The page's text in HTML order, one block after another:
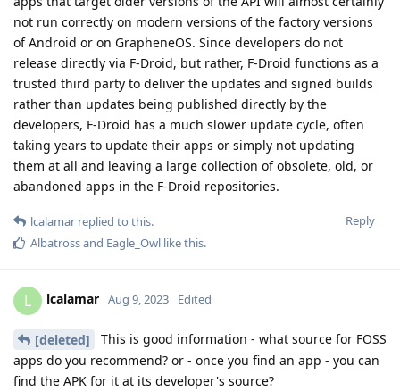
not run correctly on modern versions of the factory versions
of Android or on GrapheneOS. Since developers do not
release directly via F-Droid, but rather, F-Droid functions as a
trusted third party to deliver the updates and signed builds
rather than updates being published directly by the
developers, F-Droid has a much slower update cycle, often
taking years to update their apps or simply not updating
them at all and leaving a large collection of obsolete, old, or
abandoned apps in the F-Droid repositories.
Reply
lcalamar replied to this.
Albatrossand Eagle_Owl like this.
L lcalamar Aug 9, 2023 Edited
[deleted]
This is good information - what source for FOSS
apps do you recommend? or - once you find an app - you can
find the APK for it at its developer's source?